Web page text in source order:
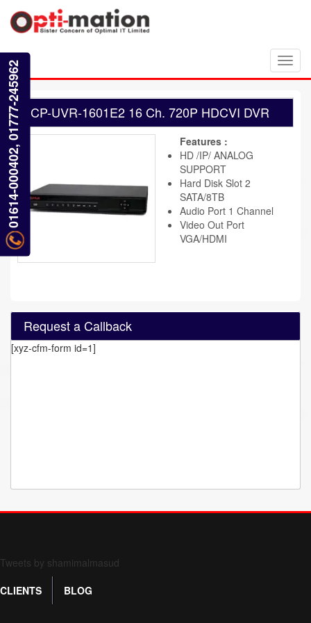
CP-UVR-1601E2 16 Ch. 720P HDCVI DVR
Features :
HD /IP/ ANALOG
SUPPORT
Hard Disk Slot 2
SATA/8TB
Audio Port 1 Channel
Video Out Port
VGA/HDMI
Request a Callback
[xyz-cfm-form id=1]
01614-000402, 01777-245962
Tweets by shamimalmasud
CLIENTS
BLOG